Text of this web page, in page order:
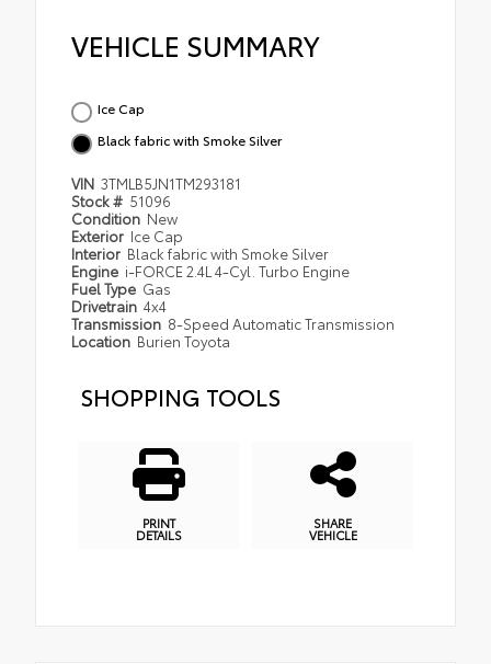
VEHICLE SUMMARY
Ice Cap
Black fabric with Smoke Silver
VIN 3TMLB5JN1TM293181
Stock # 51096
Condition New
Exterior Ice Cap
Interior Black fabric with Smoke Silver
Engine i-FORCE 2.4L 4-Cyl. Turbo Engine
Fuel Type Gas
Drivetrain 4x4
Transmission 8-Speed Automatic Transmission
Location Burien Toyota
SHOPPING TOOLS
PRINT
DETAILS
SHARE
VEHICLE